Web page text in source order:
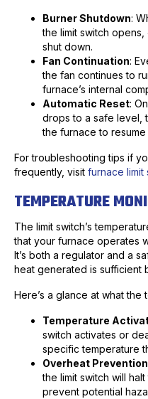
Burner Shutdown:
the limit switch
shut down.
Fan Continuation:
the fan continues to
furnace’s internal
Automatic Reset:
drops to a safe level,
the furnace to
For troubleshooting tips if
frequently, visit furnace limit
TEMPERATURE
The limit switch’s
that your furnace operates
It’s both a regulator and a
heat generated is sufficient
Here’s a glance at what
Temperature
switch activates or
specific temperature
Overheat Prevention
the limit switch will
prevent potential